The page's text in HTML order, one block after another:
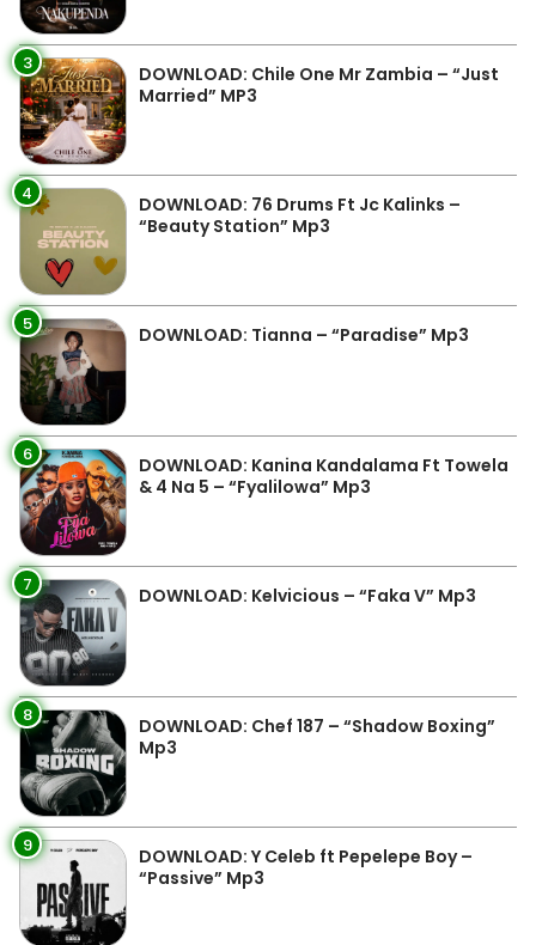
3
DOWNLOAD: Chile One Mr Zambia – “Just
Married” MP3
4
DOWNLOAD: 76 Drums Ft Jc Kalinks –
“Beauty Station” Mp3
5 DOWNLOAD: Tianna – “Paradise” Mp3
6
DOWNLOAD: Kanina Kandalama Ft Towela
& 4 Na 5 – “Fyalilowa” Mp3
7 DOWNLOAD: Kelvicious – “Faka V” Mp3
8
DOWNLOAD: Chef 187 – “Shadow Boxing”
Mp3
9
DOWNLOAD: Y Celeb ft Pepelepe Boy –
“Passive” Mp3